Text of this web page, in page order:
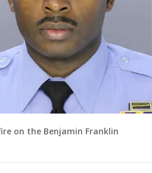
on the Benjamin Franklin